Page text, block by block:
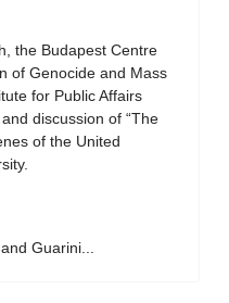
the Budapest Centre
of Genocide and Mass
for Public Affairs
discussion of “The
of the United
Guarini...